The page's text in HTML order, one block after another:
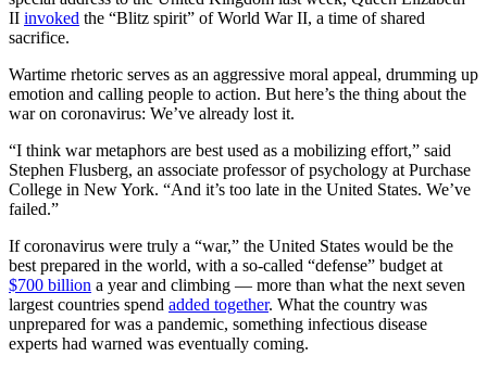
II invoked the “Blitz spirit” of World War II, a time of shared
sacrifice.
Wartime rhetoric serves as an aggressive moral appeal, drumming up
emotion and calling people to action. But here’s the thing about the
war on coronavirus: We’ve already lost it.
“I think war metaphors are best used as a mobilizing effort,” said
Stephen Flusberg, an associate professor of psychology at Purchase
College in New York. “And it’s too late in the United States. We’ve
failed.”
If coronavirus were truly a “war,” the United States would be the
best prepared in the world, with a so-called “defense” budget at
$700 billion a year and climbing — more than what the next seven
largest countries spend added together. What the country was
unprepared for was a pandemic, something infectious disease
experts had warned was eventually coming.